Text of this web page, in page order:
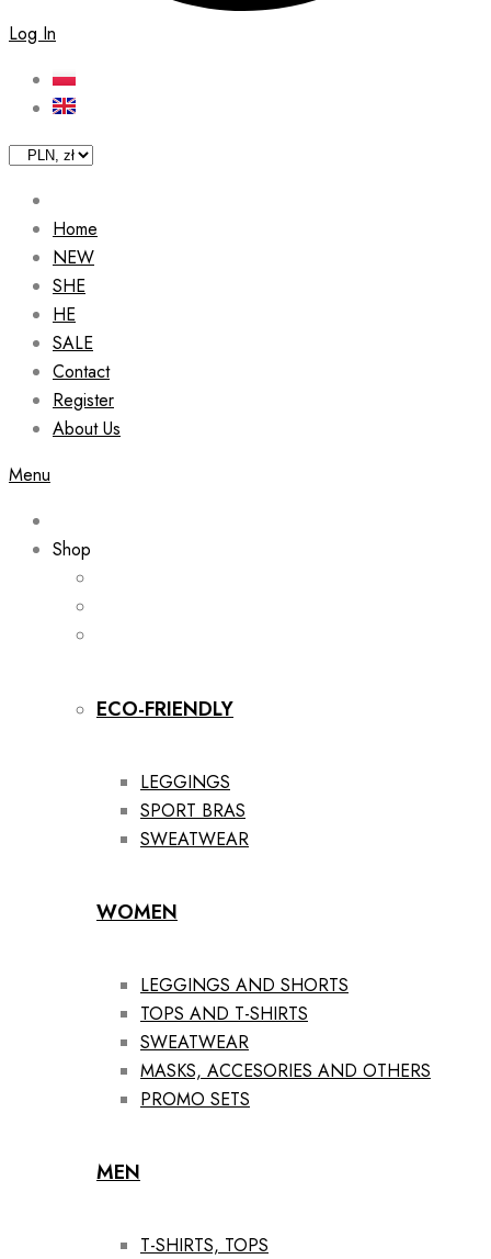
Log In
Home
NEW
SHE
HE
SALE
Contact
Register
About Us
Menu
Shop
ECO-FRIENDLY
LEGGINGS
SPORT BRAS
SWEATWEAR
WOMEN
LEGGINGS AND SHORTS
TOPS AND T-SHIRTS
SWEATWEAR
MASKS, ACCESORIES AND OTHERS
PROMO SETS
MEN
T-SHIRTS, TOPS